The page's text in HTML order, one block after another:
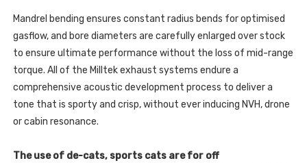
Mandrel bending ensures constant radius bends for optimised
gasflow, and bore diameters are carefully enlarged over stock
to ensure ultimate performance without the loss of mid-range
torque. All of the Milltek exhaust systems endure a
comprehensive acoustic development process to deliver a
tone that is sporty and crisp, without ever inducing NVH, drone
or cabin resonance.
The use of de-cats, sports cats are for off